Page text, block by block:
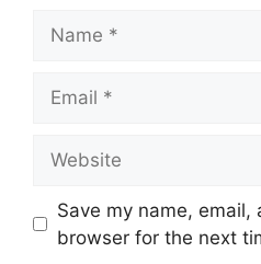
Save my name,
browser for the next